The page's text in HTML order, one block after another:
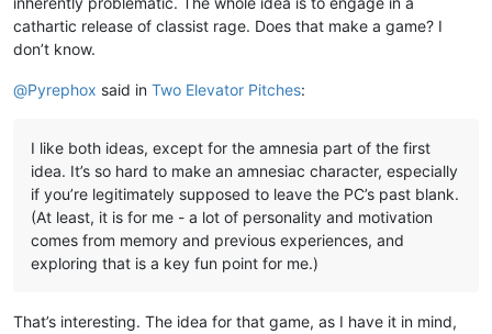
cathartic release of classist rage. Does that make a game? I
don’t know.
@Pyrephox said in Two Elevator Pitches:
I like both ideas, except for the amnesia part of the first
idea. It’s so hard to make an amnesiac character, especially
if you’re legitimately supposed to leave the PC’s past blank.
(At least, it is for me - a lot of personality and motivation
comes from memory and previous experiences, and
exploring that is a key fun point for me.)
That’s interesting. The idea for that game, as I have it in mind,